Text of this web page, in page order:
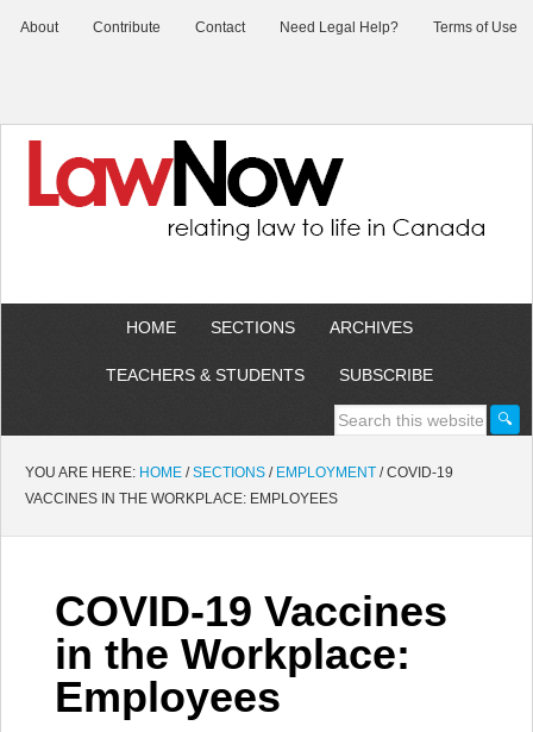
About Contribute Contact Need Legal Help? Terms of Use
HOME SECTIONS ARCHIVES
TEACHERS & STUDENTS SUBSCRIBE
YOU ARE HERE: HOME / SECTIONS / EMPLOYMENT /COVID-19
VACCINES IN THE WORKPLACE: EMPLOYEES
COVID-19 Vaccines
in the Workplace:
Employees